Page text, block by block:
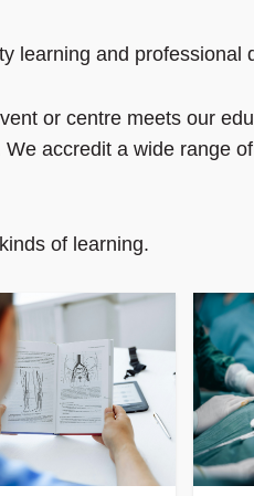
learning and professional
or centre meets our
accredit a wide range
of learning.